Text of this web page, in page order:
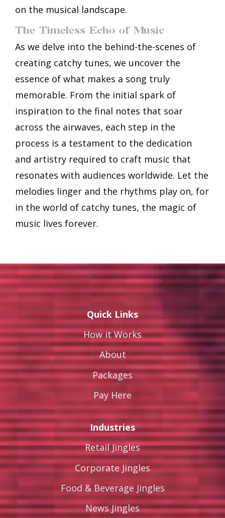
on the musical landscape.
The Timeless Echo of Music
As we delve into the behind-the-scenes of
creating catchy tunes, we uncover the
essence of what makes a song truly
memorable. From the initial spark of
inspiration to the final notes that soar
across the airwaves, each step in the
process is a testament to the dedication
and artistry required to craft music that
resonates with audiences worldwide. Let the
melodies linger and the rhythms play on, for
in the world of catchy tunes, the magic of
music lives forever.
Quick Links
How it Works
About
Packages
Pay Here
Industries
Retail Jingles
Corporate Jingles
Food & Beverage Jingles
News Jingles